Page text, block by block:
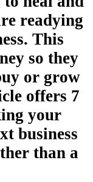
readying
This
so they
or grow
offers 7
your
business
than a